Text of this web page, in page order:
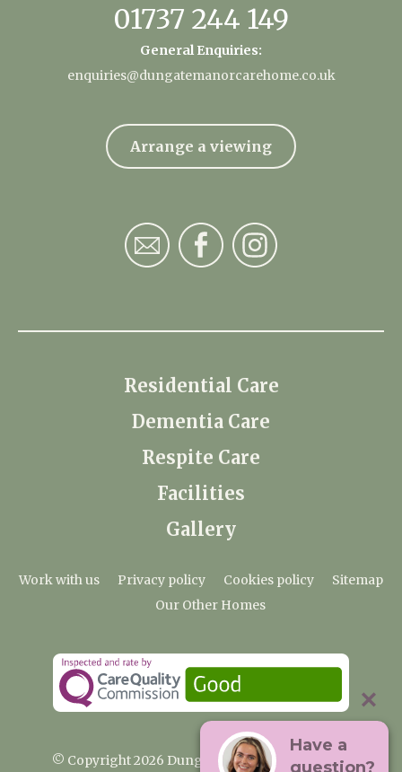
01737 244 149
General Enquiries:
enquiries@dungatemanorcarehome.co.uk
Arrange a viewing
Residential Care
Dementia Care
Respite Care
Facilities
Gallery
Work with us Privacy policy Cookies policy
Sitemap
Our Other Homes
© Copyright 2026 Dungate Manor Care Home
Have a
question?